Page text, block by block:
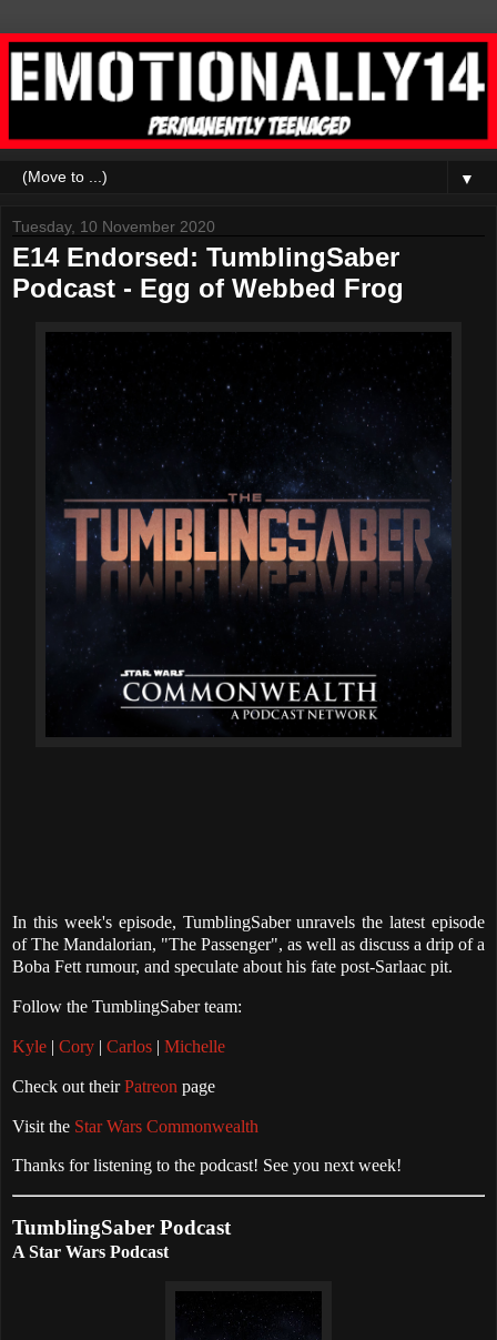
▼
Tuesday, 10 November 2020
E14 Endorsed: TumblingSaber
Podcast - Egg of Webbed Frog
In this week's episode, TumblingSaber unravels the latest episode
of The Mandalorian, "The Passenger", as well as discuss a drip of a
Boba Fett rumour, and speculate about his fate post-Sarlaac pit.
Follow the TumblingSaber team:
Kyle | Cory | Carlos | Michelle
Check out theirPatreon page
Visit the Star Wars Commonwealth
Thanks for listening to the podcast! See you next week!
TumblingSaber Podcast
A Star Wars Podcast